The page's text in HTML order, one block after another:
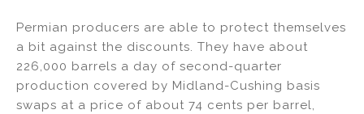
Permian producers are able to protect themselves
a bit against the discounts. They have about
226,000 barrels a day of second-quarter
production covered by Midland-Cushing basis
swaps at a price of about 74 cents per barrel,